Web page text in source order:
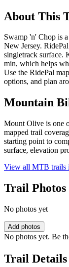
About This
Swamp 'n' Chop is
New Jersey.
singletrack surface.
min, which helps
Use the RidePal
options, and plan
Mountain
Mount Olive is one
mapped trail
starting point to
surface, elevation
View all MTB trails
Trail Photos
No photos yet
Add photos
No photos yet. Be
Trail Details